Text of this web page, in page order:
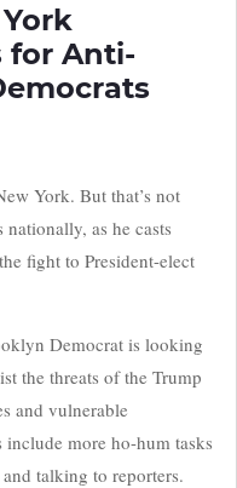
for Anti-
York. But that’s not
as he casts
fight to President-elect
Democrat is looking
the threats of the Trump
and vulnerable
more ho-hum tasks
talking to reporters.